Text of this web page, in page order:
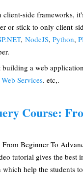
side frameworks,
or stick to only client-
, NodeJS, Python,
building a web
Services. etc,.
Course:
Beginner To
tutorial gives the best
help the students